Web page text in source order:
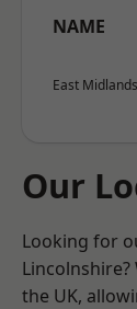
NAME
East Midlands
Our
Looking for
the UK,